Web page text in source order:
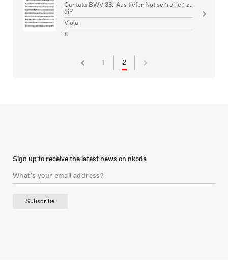
Cantata BWV 38: 'Aus tiefer Not schrei ich zu
dir'
Viola
8
1 2
Sign up to receive the latest news on nkoda
Subscribe